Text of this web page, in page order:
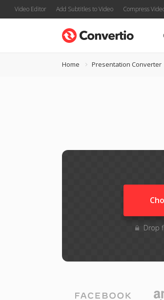
Video Editor Add Subtitles to Video Compress
Home Presentation Converter
Drop